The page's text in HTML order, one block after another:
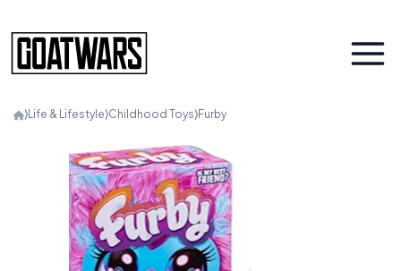
⟩Life & Lifestyle⟩Childhood Toys⟩Furby